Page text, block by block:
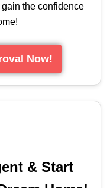
the confidence
Now!
& Start